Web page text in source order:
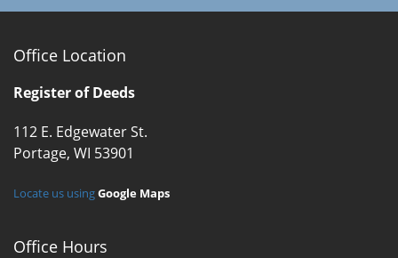
Office Location
Register of Deeds
112 E. Edgewater St.
Portage, WI 53901
Locate us usingGoogle Maps
Office Hours